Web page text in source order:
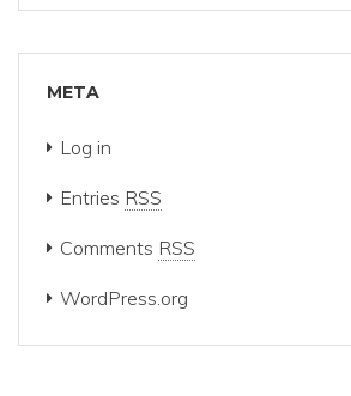
META
Log in
Entries RSS
Comments RSS
WordPress.org